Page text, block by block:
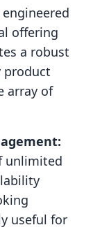
offering
a robust
product
array of
unlimited
useful for